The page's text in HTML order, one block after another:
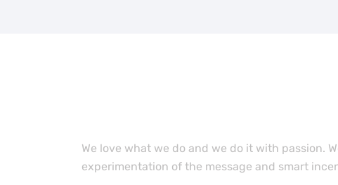
We love what we do and we do it with passion.
experimentation of the message and smart